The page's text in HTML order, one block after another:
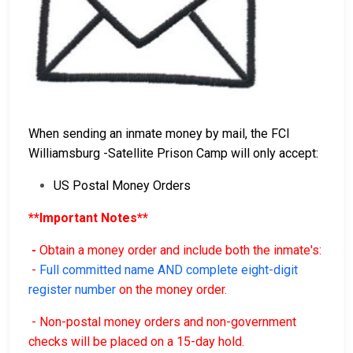
When sending an inmate money by mail, the FCI
Williamsburg -Satellite Prison Camp will only accept:
US Postal Money Orders
**Important Notes**
- Obtain a money order and include both the inmate's:
- Full committed name AND complete eight-digit
register number on the money order.
- Non-postal money orders and non-government
checks will be placed on a 15-day hold.